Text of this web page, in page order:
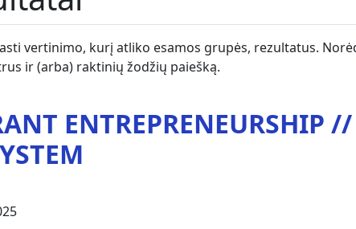
vertinimo, kurį atliko esamos grupės, rezultatus.
ir (arba) raktinių žodžių paiešką.
ENTREPRENEURSHIP